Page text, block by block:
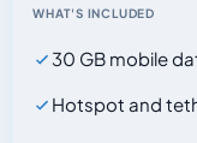
WHAT'S INCLUDED
30 GB mobile
Hotspot and